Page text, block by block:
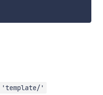
'template/'